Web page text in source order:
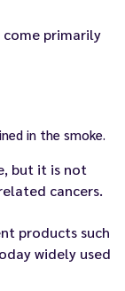
primarily
in the smoke.
but it is not
cancers.
products such
widely used